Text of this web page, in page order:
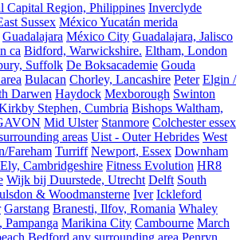
Capital Region, Philippines Inverclyde
Sussex México Yucatán merida
Guadalajara México City Guadalajara, Jalisco
ca Bidford, Warwickshire. Eltham, London
Suffolk De Boksacademie Gouda
Bulacan Chorley, Lancashire Peter Elgin /
Darwen Haydock Mexborough Swinton
Stephen, Cumbria Bishops Waltham,
Mid Ulster Stanmore Colchester essex
areas Uist - Outer Hebrides West
Fareham Turriff Newport, Essex Downham
Cambridgeshire Fitness Evolution HR8
Wijk bij Duurstede, Utrecht Delft South
& Woodmansterne Iver Ickleford
Garstang Branesti, Ilfov, Romania Whaley
Pampanga Marikina City Cambourne March
Bedford any surrounding area Penryn